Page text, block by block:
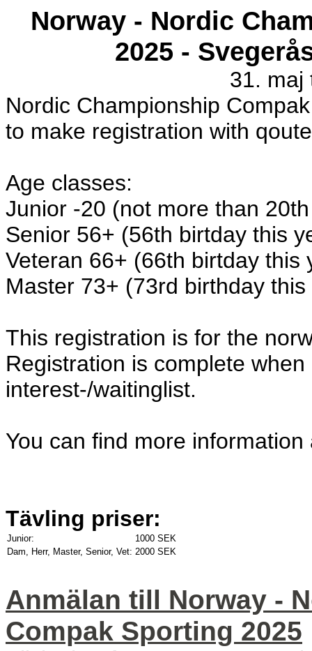
Norway - Nordic
2025 -
31. maj
Nordic Championship
to make registration with
Age classes:
Junior -20 (not more than
Senior 56+ (56th birtday this
Veteran 66+ (66th birtday this
Master 73+ (73rd birthday
This registration is for the
Registration is complete
interest-/waitinglist.
You can find more
Tävling priser:
Junior:
1000 SEK
Dam, Herr, Master, Senior, Vet: 2000 SEK
Anmälan till Norway -
Compak Sporting 2025